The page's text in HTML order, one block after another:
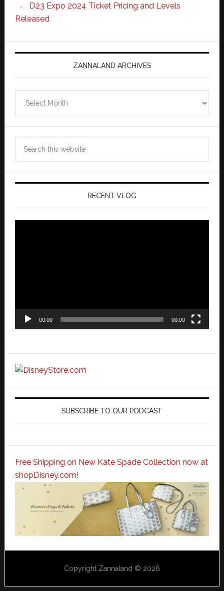
D23 Expo 2024 Ticket Pricing and Levels
Released
ZANNALAND ARCHIVES
Archives
RECENT VLOG
00:00 00:00
SUBSCRIBE TO OUR PODCAST
Free Shipping on New Kate Spade Collection now at
shopDisney.com!
Copyright Zannaland © 2026